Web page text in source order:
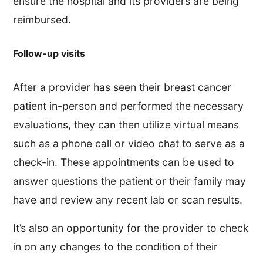
reimbursed.
Follow-up visits
After a provider has seen their breast cancer
patient in-person and performed the necessary
evaluations, they can then utilize virtual means
such as a phone call or video chat to serve as a
check-in. These appointments can be used to
answer questions the patient or their family may
have and review any recent lab or scan results.
It’s also an opportunity for the provider to check
in on any changes to the condition of their